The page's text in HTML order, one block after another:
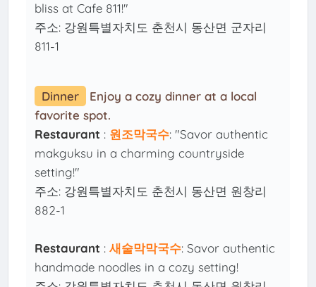
bliss at Cafe 811!"
주소: 강원특별자치도 춘천시 동산면 군자리
811-1
Dinner
Enjoy a cozy dinner at a local
favorite spot.
Restaurant : 원조막국수: "Savor authentic
makguksu in a charming countryside
setting!"
주소: 강원특별자치도 춘천시 동산면 원창리
882-1
Restaurant :새술막막국수: Savor authentic
handmade noodles in a cozy setting!